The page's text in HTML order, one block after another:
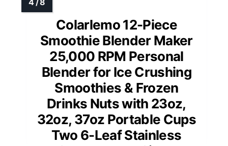
Colarlemo 12-Piece
Smoothie Blender Maker
25,000 RPM Personal
Blender for Ice Crushing
Smoothies & Frozen
Drinks Nuts with 23oz,
32oz, 37oz Portable Cups
Two 6-Leaf Stainless